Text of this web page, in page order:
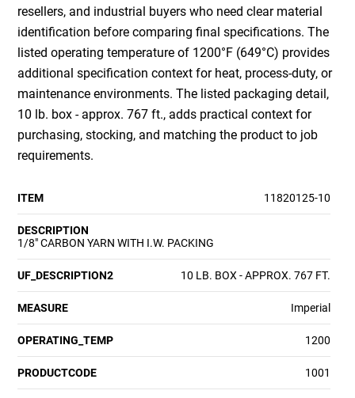
resellers, and industrial buyers who need clear material
identification before comparing final specifications. The
listed operating temperature of 1200°F (649°C) provides
additional specification context for heat, process-duty, or
maintenance environments. The listed packaging detail,
10 lb. box - approx. 767 ft., adds practical context for
purchasing, stocking, and matching the product to job
requirements.
ITEM 11820125-10
DESCRIPTION
1/8" CARBON YARN WITH I.W. PACKING
UF_DESCRIPTION2 10 LB. BOX - APPROX. 767 FT.
MEASURE Imperial
OPERATING_TEMP 1200
PRODUCTCODE 1001